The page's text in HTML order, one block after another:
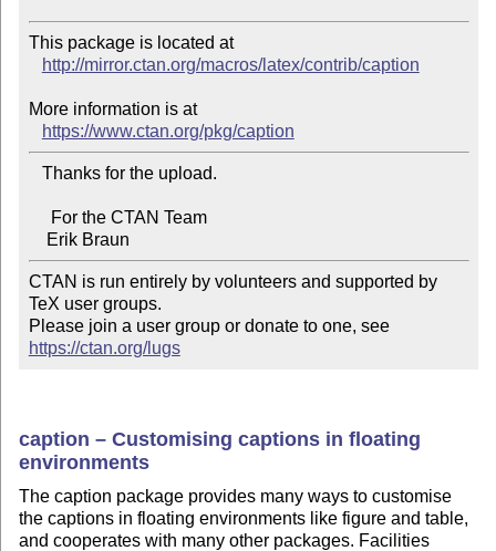
This package is located at
http://mirror.ctan.org/macros/latex/contrib/caption
More information is at
https://www.ctan.org/pkg/caption
CTAN is run entirely by volunteers and supported by
TeX user groups.
Please join a user group or donate to one, see
https://ctan.org/lugs
caption – Customising captions in floating
environments
The caption package provides many ways to customise
the captions in floating environments like figure and table,
and cooperates with many other packages. Facilities